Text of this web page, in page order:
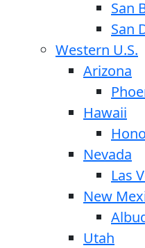
San
San
Western U.S.
Arizona
Hawaii
Nevada
Las
New
Utah